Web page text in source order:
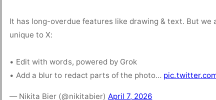
It has long-overdue features like drawing & text. But
unique to X:
• Edit with words, powered by Grok
• Add a blur to redact parts of the photo…
— Nikita Bier (@nikitabier) April 7, 2026